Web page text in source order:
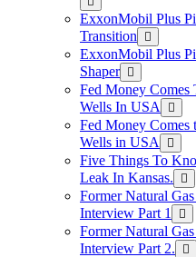
ExxonMobil Plus
Transition
ExxonMobil Plus
Shaper
Fed Money Comes
Wells In USA
Fed Money Comes
Wells in USA
Five Things To
Leak In Kansas.
Former Natural
Interview Part 1
Former Natural
Interview Part 2.